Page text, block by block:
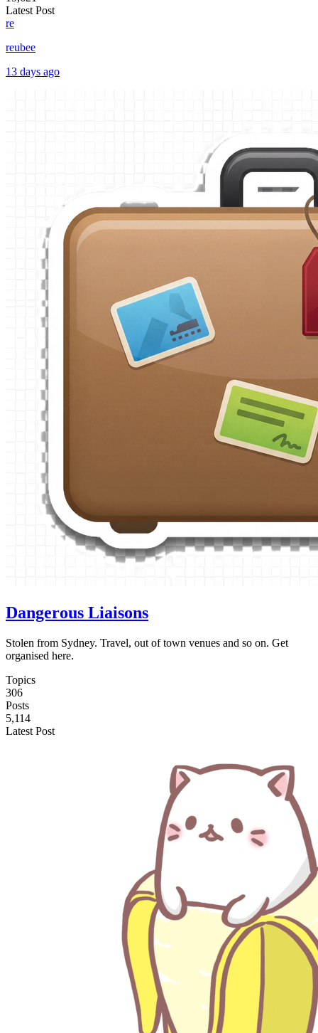
Latest Post
re
reubee
13 days ago
Dangerous Liaisons
Stolen from Sydney. Travel, out of town venues and so on. Get
organised here.
Topics
306
Posts
5,114
Latest Post